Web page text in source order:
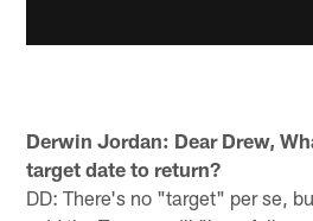
Derwin Jordan: Dear Drew,
target date to return?
DD: There's no "target" per se,